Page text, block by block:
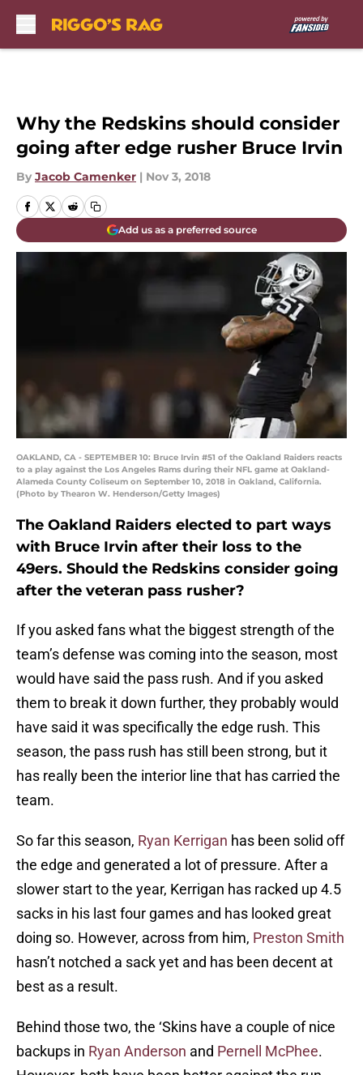
Why the Redskins should consider
going after edge rusher Bruce Irvin
By Jacob Camenker | Nov 3, 2018
Add us as a preferred source
OAKLAND, CA - SEPTEMBER 10: Bruce Irvin #51 of the Oakland Raiders reacts
to a play against the Los Angeles Rams during their NFL game at Oakland-
Alameda County Coliseum on September 10, 2018 in Oakland, California.
(Photo by Thearon W. Henderson/Getty Images)
The Oakland Raiders elected to part ways
with Bruce Irvin after their loss to the
49ers. Should the Redskins consider going
after the veteran pass rusher?
If you asked fans what the biggest strength of the
team’s defense was coming into the season, most
would have said the pass rush. And if you asked
them to break it down further, they probably would
have said it was specifically the edge rush. This
season, the pass rush has still been strong, but it
has really been the interior line that has carried the
team.
So far this season, Ryan Kerrigan has been solid off
the edge and generated a lot of pressure. After a
slower start to the year, Kerrigan has racked up 4.5
sacks in his last four games and has looked great
doing so. However, across from him, Preston Smith
hasn’t notched a sack yet and has been decent at
best as a result.
Behind those two, the ‘Skins have a couple of nice
backups in Ryan Anderson and Pernell McPhee.